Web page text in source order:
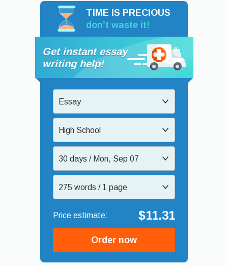
TIME IS PRECIOUS
don’t waste it!
Get instant essay
writing help!
Essay
High School
30 days / Mon, Sep 07
275 words / 1 page
$11.31
Order now